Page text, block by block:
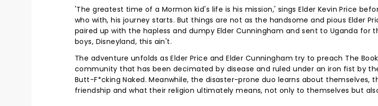
'The greatest time of a Mormon kid's life is his mission,' sings Elder Kevin Price
who with, his journey starts. But things are not as the handsome and pious Elder
paired up with the hapless and dumpy Elder Cunningham and sent to Uganda for
boys, Disneyland, this ain't.
The adventure unfolds as Elder Price and Elder Cunningham try to preach The
community that has been decimated by disease and ruled under an iron fist by
Butt-F*cking Naked. Meanwhile, the disaster-prone duo learns about themselves,
friendship and what their religion ultimately means, not only to themselves but